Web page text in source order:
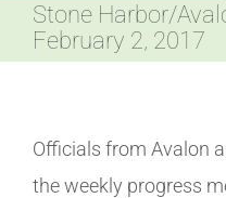
Stone Harbor/
February 2, 2017
Officials from Avalon
the weekly progress